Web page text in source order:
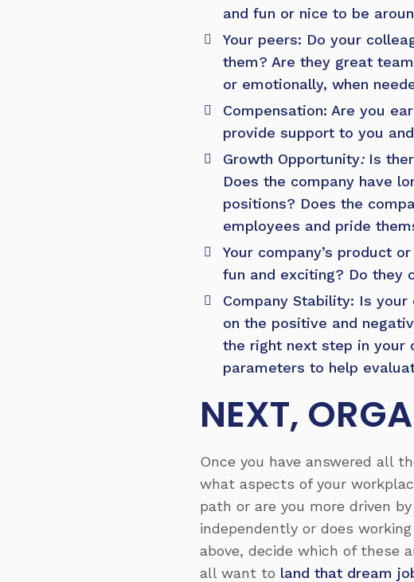
and fun or nice to be
Your peers: Do your
them? Are they great
or emotionally, when
Compensation: Are you
provide support to you
Growth Opportunity:Is
Does the company have
positions? Does the
employees and pride
Your company’s product
fun and exciting? Do they
Company Stability: Is
on the positive and
the right next step in your
parameters to help
NEXT,
Once you have answered all
what aspects of your
path or are you more driven
independently or does
above, decide which of these
all want to land that dream